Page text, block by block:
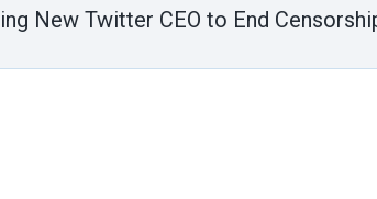
New Twitter CEO to End